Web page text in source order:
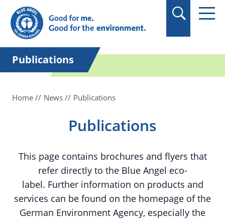
in quotation marks.
Publications
Home News Publications
Publications
This page contains brochures and flyers that
refer directly to the Blue Angel eco-
label. Further information on products and
services can be found on the homepage of the
German Environment Agency, especially the